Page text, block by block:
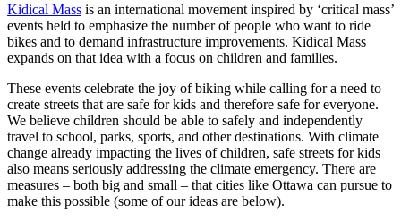
Kidical Mass is an international movement inspired by ‘critical mass’
events held to emphasize the number of people who want to ride
bikes and to demand infrastructure improvements. Kidical Mass
expands on that idea with a focus on children and families.
These events celebrate the joy of biking while calling for a need to
create streets that are safe for kids and therefore safe for everyone.
We believe children should be able to safely and independently
travel to school, parks, sports, and other destinations. With climate
change already impacting the lives of children, safe streets for kids
also means seriously addressing the climate emergency. There are
measures – both big and small – that cities like Ottawa can pursue to
make this possible (some of our ideas are below).